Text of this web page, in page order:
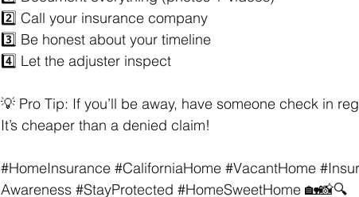
2️⃣ Call your insurance company
3️⃣ Be honest about your timeline
4️⃣ Let the adjuster inspect
💡 Pro Tip: If you’ll be away, have someone check in
It’s cheaper than a denied claim!
#HomeInsurance #CaliforniaHome #VacantHome
Awareness #StayProtected #HomeSweetHome 🏡📸🔍